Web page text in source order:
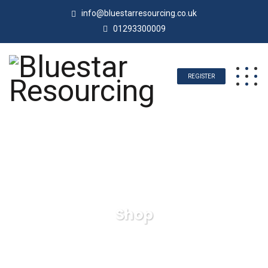
info@bluestarresourcing.co.uk
01293300009
REGISTER
Shop